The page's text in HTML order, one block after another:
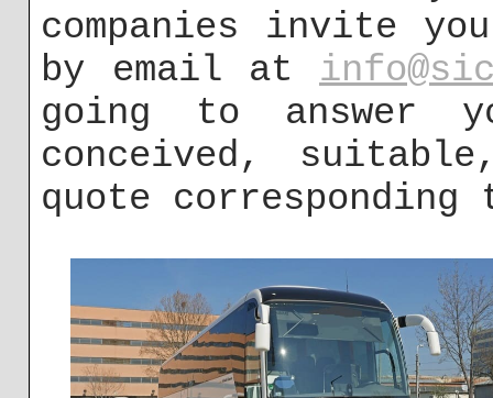
companies invite
by email at
going to answer
conceived,
quote corresponding